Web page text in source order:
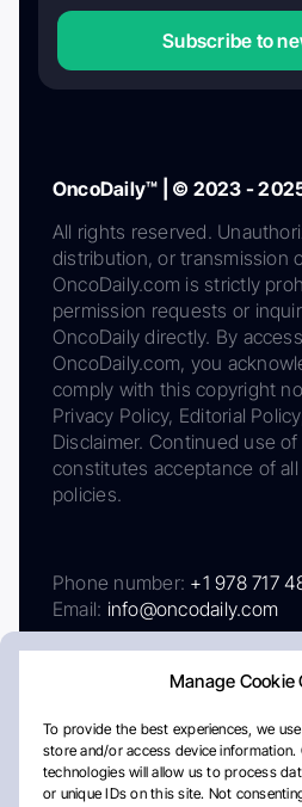
Manage Cookie
To provide the best experiences, we
store and/or access device information.
technologies will allow us to process
or unique IDs on this site. Not
Subscribe to
OncoDaily™ | © 2023 -
All rights reserved.
distribution, or transmission
OncoDaily.com is strictly
permission requests or
OncoDaily directly. By
OncoDaily.com, you
comply with this copyright
Privacy Policy, Editorial
Disclaimer. Continued use
constitutes acceptance of
policies.
Phone number: +1 978 717
Email: info@oncodaily.com